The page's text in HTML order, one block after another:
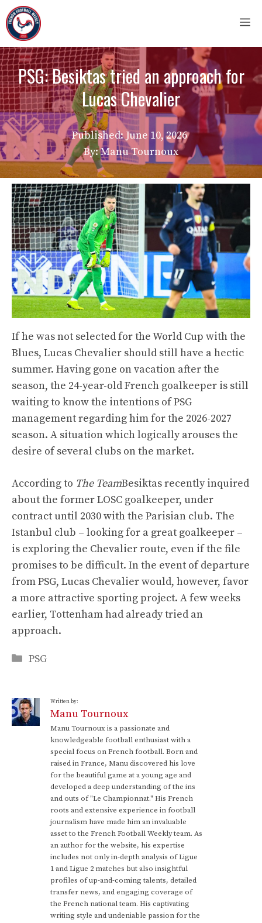
Skip
to
content
PSG: Besiktas tried an approach for
Lucas Chevalier
Published:June 10, 2026
By: Manu Tournoux
If he was not selected for the World Cup with the
Blues, Lucas Chevalier should still have a hectic
summer. Having gone on vacation after the
season, the 24-year-old French goalkeeper is still
waiting to know the intentions of PSG
management regarding him for the 2026-2027
season. A situation which logically arouses the
desire of several clubs on the market.
According to The TeamBesiktas recently inquired
about the former LOSC goalkeeper, under
contract until 2030 with the Parisian club. The
Istanbul club – looking for a great goalkeeper –
is exploring the Chevalier route, even if the file
promises to be difficult. In the event of departure
from PSG, Lucas Chevalier would, however, favor
a more attractive sporting project. A few weeks
earlier, Tottenham had already tried an
approach.
Categories
PSG
Written by:
Manu Tournoux
Manu Tournoux is a passionate and
knowledgeable football enthusiast with a
special focus on French football. Born and
raised in France, Manu discovered his love
for the beautiful game at a young age and
developed a deep understanding of the ins
and outs of "Le Championnat." His French
roots and extensive experience in football
journalism have made him an invaluable
asset to the French Football Weekly team. As
an author for the website, his expertise
includes not only in-depth analysis of Ligue
1 and Ligue 2 matches but also insightful
profiles of up-and-coming talents, detailed
transfer news, and engaging coverage of
the French national team. His captivating
writing style and undeniable passion for the